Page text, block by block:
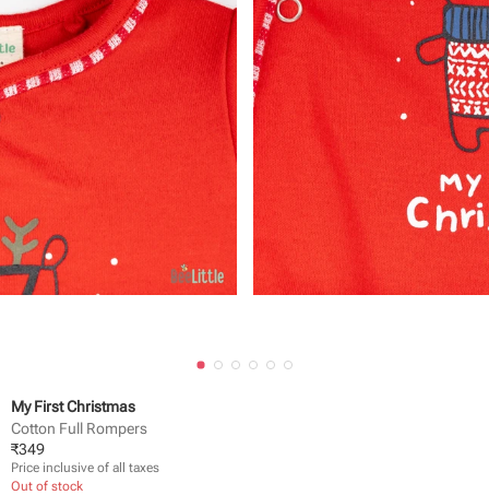
My First Christmas
Cotton Full Rompers
₹349
Price inclusive of all taxes
Out of stock